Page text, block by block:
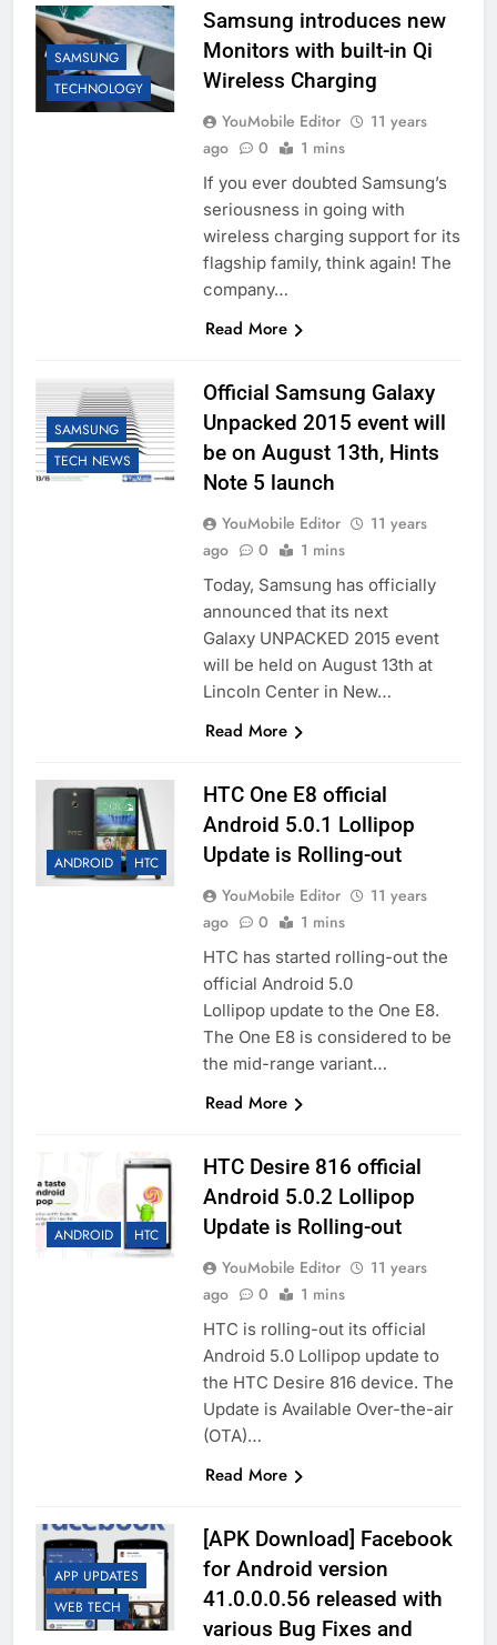
SAMSUNG
TECHNOLOGY
Samsung introduces new
Monitors with built-in Qi
Wireless Charging
YouMobile Editor
11 years
ago
0 1 mins
If you ever doubted Samsung’s
seriousness in going with
wireless charging support for its
flagship family, think again! The
company…
Read More
SAMSUNG
TECH NEWS
Official Samsung Galaxy
Unpacked 2015 event will
be on August 13th, Hints
Note 5 launch
YouMobile Editor
11 years
ago
0 1 mins
Today, Samsung has officially
announced that its next
Galaxy UNPACKED 2015 event
will be held on August 13th at
Lincoln Center in New…
Read More
ANDROID HTC
HTC One E8 official
Android 5.0.1 Lollipop
Update is Rolling-out
YouMobile Editor
11 years
ago
0 1 mins
HTC has started rolling-out the
official Android 5.0
Lollipop update to the One E8.
The One E8 is considered to be
the mid-range variant…
Read More
ANDROID HTC
HTC Desire 816 official
Android 5.0.2 Lollipop
Update is Rolling-out
YouMobile Editor
11 years
ago
0 1 mins
HTC is rolling-out its official
Android 5.0 Lollipop update to
the HTC Desire 816 device. The
Update is Available Over-the-air
(OTA)…
Read More
APP UPDATES
WEB TECH
[APK Download] Facebook
for Android version
41.0.0.0.56 released with
various Bug Fixes and